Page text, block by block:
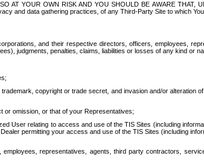
AT YOUR OWN RISK AND YOU SHOULD BE AWARE THAT,
and data gathering practices, of any Third-Party Site to which
and their respective directors, officers, employees,
judgments, penalties, claims, liabilities or losses of any kind or
copyright or trade secret, and invasion and/or
or omission, or that of your Representatives;
User relating to access and use of the TIS Sites (including
permitting your access and use of the TIS Sites (including
employees, representatives, agents, third party contractors,